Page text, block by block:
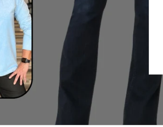
you are consenting to receive marketing emails from: Four
US, http://www.fourseasonsdirect.com. You can revoke your
link, found at the bottom of every email.
Sign Up!